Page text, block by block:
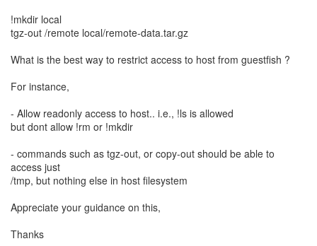
!mkdir local
tgz-out /remote local/remote-data.tar.gz
What is the best way to restrict access to host from guestfish ?
For instance,
- Allow readonly access to host.. i.e., !ls is allowed
but dont allow !rm or !mkdir
- commands such as tgz-out, or copy-out should be able to
access just
/tmp, but nothing else in host filesystem
Appreciate your guidance on this,
Thanks